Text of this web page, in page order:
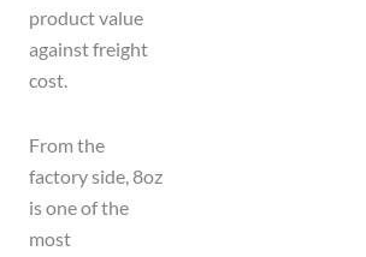
product value
against freight
cost.
From the
factory side, 8oz
is one of the
most